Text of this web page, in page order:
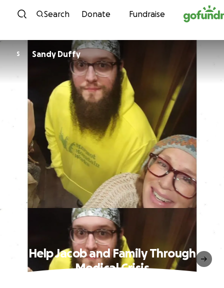
Skip to content
Search Donate Fundraise
S Sandy Duffy
Help Jacob and Family Through
Medical Crisis